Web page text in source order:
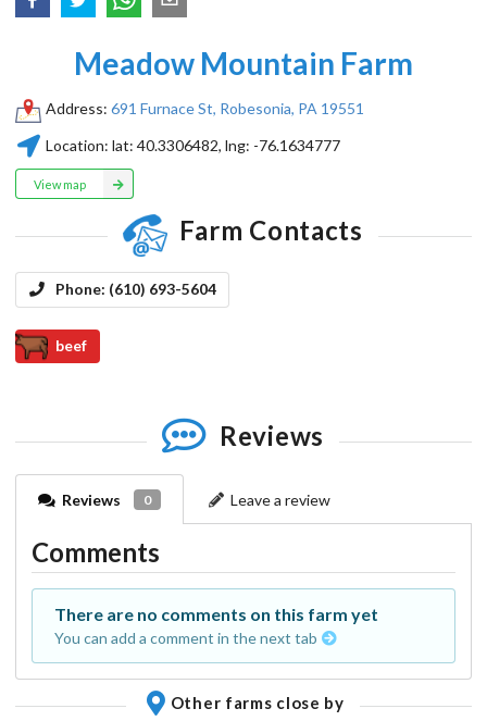
Meadow Mountain Farm
Address: 691 Furnace St, Robesonia, PA 19551
Location: lat:40.3306482, lng: -76.1634777
View map
Farm Contacts
Phone: (610) 693-5604
beef
Reviews
Reviews 0 Leave a review
Comments
There are no comments on this farm yet
You can add a comment in the next tab
Other farms close by